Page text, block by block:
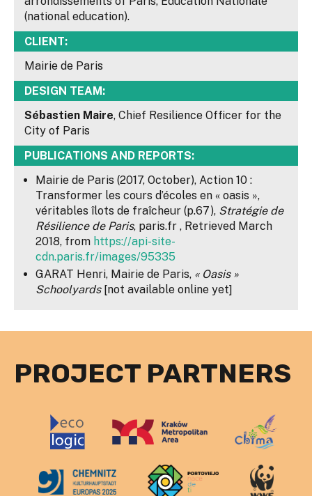
(national education).
CLIENT:
Mairie de Paris
DESIGN TEAM:
Sébastien Maire, Chief Resilience Officer for the
City of Paris
PUBLICATIONS AND REPORTS:
Mairie de Paris (2017, October), Action 10 :
Transformer les cours d’écoles en « oasis »,
véritables îlots de fraîcheur (p.67), Stratégie de
Résilience de Paris, paris.fr , Retrieved March
2018, from https://api-site-
cdn.paris.fr/images/95335
GARAT Henri, Mairie de Paris, « Oasis »
Schoolyards[not available online yet]
PROJECT PARTNERS